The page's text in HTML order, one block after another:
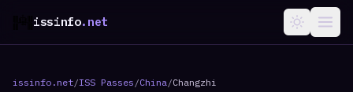
issinfo.net
issinfo.net/ISS Passes /China/Changzhi